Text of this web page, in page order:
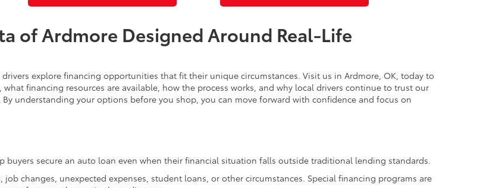
of Ardmore Designed Around Real-Life
explore financing opportunities that fit their unique circumstances. Visit us in Ardmore, OK, today to
financing resources are available, how the process works, and why local drivers continue to trust our
understanding your options before you shop, you can move forward with confidence and focus on
secure an auto loan even when their financial situation falls outside traditional lending standards.
changes, unexpected expenses, student loans, or other circumstances. Special financing programs are